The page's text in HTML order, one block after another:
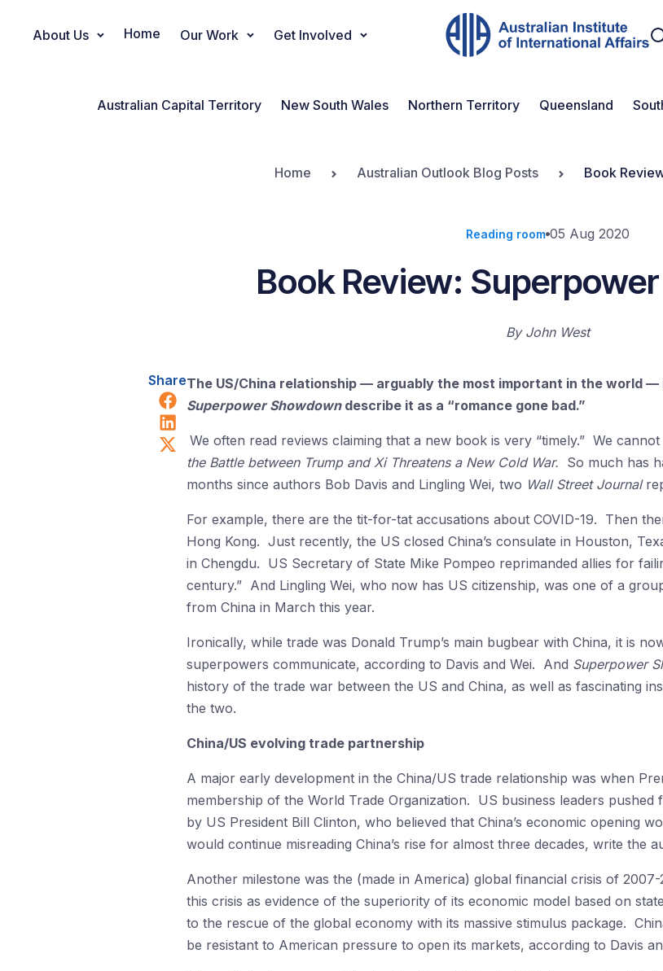
Main Navigation
About Us Home Our Work Get Involved
Australian Capital Territory New South Wales Northern Territory Queensland
Home Australian Outlook Blog Posts Book
Reading room 05 Aug 2020
Book Review:
By John West
Share
Share on Facebook
Share on LinkedIn
Share on X (Twitter)
The US/China relationship — arguably the most important in the world
Superpower Showdowndescribe it as a “romance gone bad.”
We often read reviews claiming that a new book is very “timely.” We
the Battle between Trump and Xi Threatens a New Cold War. So much has
months since authors Bob Davis and Lingling Wei, two Wall Street Journal
For example, there are the tit-for-tat accusations about COVID-19. Then
Hong Kong. Just recently, the US closed China’s consulate in Houston,
in Chengdu. US Secretary of State Mike Pompeo reprimanded allies for
century.” And Lingling Wei, who now has US citizenship, was one of a
from China in March this year.
Ironically, while trade was Donald Trump’s main bugbear with China, it is
superpowers communicate, according to Davis and Wei. And Superpower
history of the trade war between the US and China, as well as fascinating
the two.
China/US evolving trade partnership
A major early development in the China/US trade relationship was when
membership of the World Trade Organization. US business leaders pushed
by US President Bill Clinton, who believed that China’s economic opening
would continue misreading China’s rise for almost three decades, write the
Another milestone was the (made in America) global financial crisis of
this crisis as evidence of the superiority of its economic model based on
to the rescue of the global economy with its massive stimulus package.
be resistant to American pressure to open its markets, according to Davis